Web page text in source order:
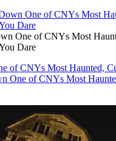
One of CNYs Most
Dare
of CNYs Most Haunted,
One of CNYs Most